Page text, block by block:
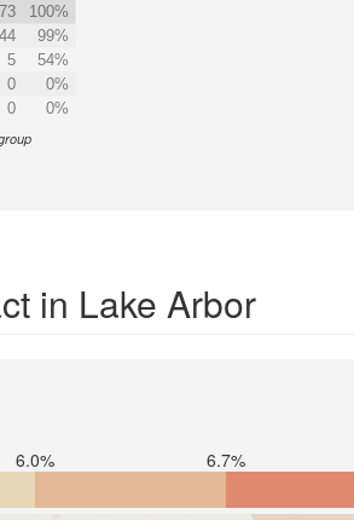
100%
99%
5
54%
0
0%
0 0%
in Lake Arbor
6.0% 6.7%